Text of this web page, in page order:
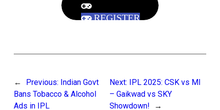
REGISTER
← Previous: Indian Govt
Bans Tobacco & Alcohol
Ads in IPL
Next:
IPL 2025: CSK vs MI
– Gaikwad vs SKY
Showdown!
→